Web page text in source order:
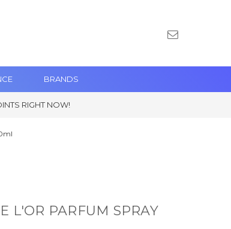
BRANDS
RIGHT NOW!
L'OR PARFUM SPRAY